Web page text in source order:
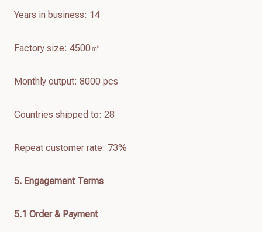
Years in business: 14
Factory size: 4500㎡
Monthly output: 8000 pcs
Countries shipped to: 28
Repeat customer rate: 73%
5. Engagement Terms
5.1 Order & Payment